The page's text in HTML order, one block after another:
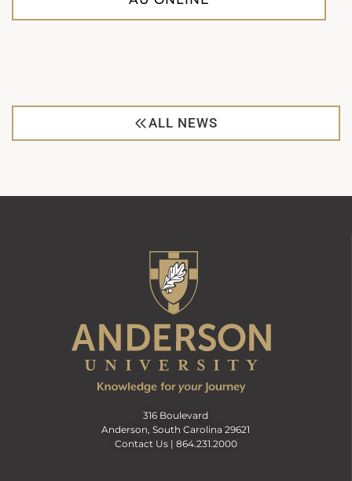
ALL NEWS
316 Boulevard
Anderson, South Carolina 29621
Contact Us | 864.231.2000